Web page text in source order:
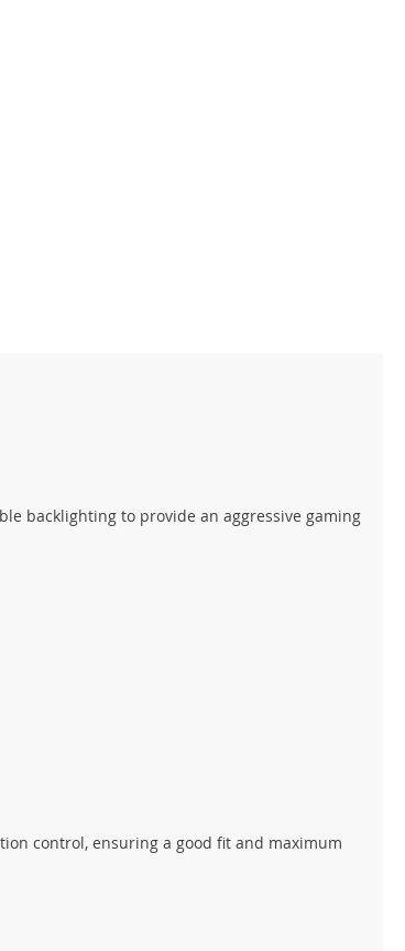
backlighting to provide an aggressive gaming
control, ensuring a good fit and maximum